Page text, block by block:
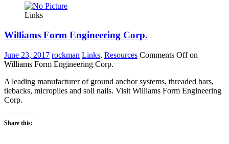
Links
Williams Form Engineering Corp.
June 23, 2017 rockman Links, Resources Comments Offon
Williams Form Engineering Corp.
A leading manufacturer of ground anchor systems, threaded bars,
tiebacks, micropiles and soil nails. Visit Williams Form Engineering
Corp.
Share this: